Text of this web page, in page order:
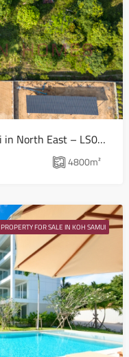
Land Property for sale in Koh Samui in North East – LS0509
4800m²
PROPERTY FOR SALE IN KOH SAMUI